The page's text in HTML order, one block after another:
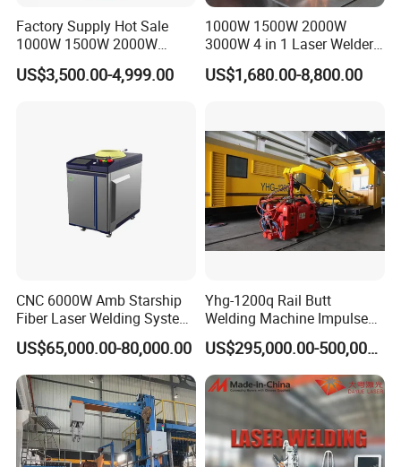
Factory Supply Hot Sale
1000W 1500W 2000W
3000W Laser Automatic
Continuous Fiber Laser
US$3,500.00-4,999.00
1000W 1500W 2000W
3000W 4 in 1 Laser Welder
Portable Handheld Fiber
Laser Welding Machine for
with Factory Price
US$1,680.00-8,800.00
CNC 6000W Amb Starship
Fiber Laser Welding System
High Precision Metal Welder
for Aluminum Copper
Stainless Steel
US$65,000.00-80,000.00
Yhg-1200q Rail Butt
Welding Machine Impulse
Flash Butt Welding
US$295,000.00-500,000.00